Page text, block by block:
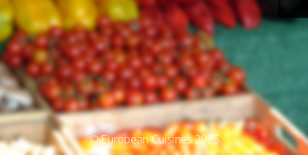
© European Cuisines 2025